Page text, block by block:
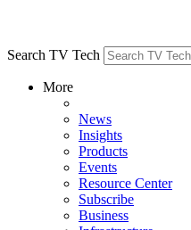
Search TV Tech
More
News
Insights
Products
Events
Resource Center
Subscribe
Business